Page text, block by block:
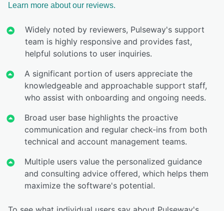
Learn more about our reviews.
Widely noted by reviewers, Pulseway's support
team is highly responsive and provides fast,
helpful solutions to user inquiries.
A significant portion of users appreciate the
knowledgeable and approachable support staff,
who assist with onboarding and ongoing needs.
Broad user base highlights the proactive
communication and regular check-ins from both
technical and account management teams.
Multiple users value the personalized guidance
and consulting advice offered, which helps them
maximize the software's potential.